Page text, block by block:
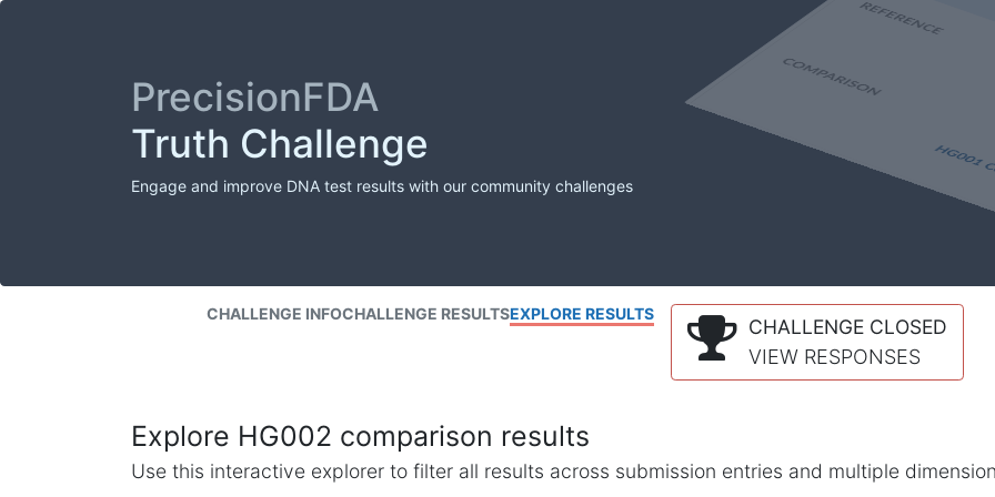
PrecisionFDA
Truth Challenge
Engage and improve DNA test results with our community challenges
CHALLENGE INFOCHALLENGE RESULTSEXPLORE RESULTS
CHALLENGE CLOSED
VIEW RESPONSES
Explore HG002 comparison results
Use this interactive explorer to filter all results across submission entries and multiple